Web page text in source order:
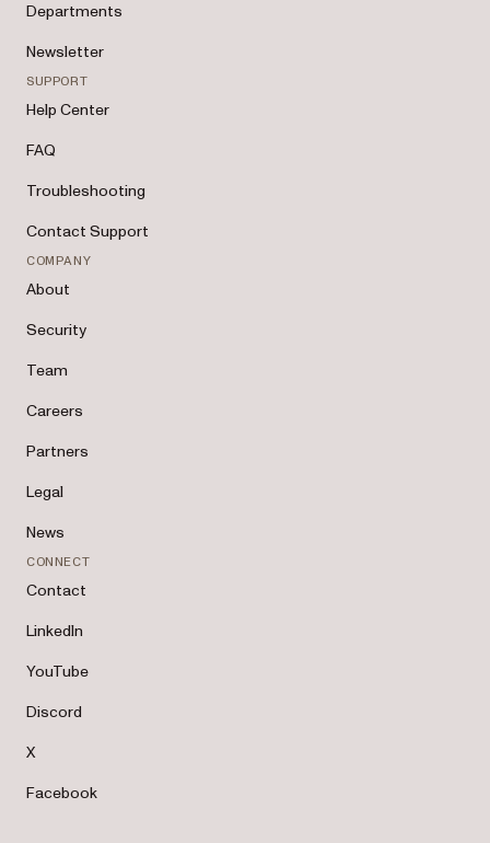
Departments
Newsletter
SUPPORT
Help Center
FAQ
Troubleshooting
Contact Support
COMPANY
About
Security
Team
Careers
Partners
Legal
News
CONNECT
Contact
LinkedIn
YouTube
Discord
X
Facebook